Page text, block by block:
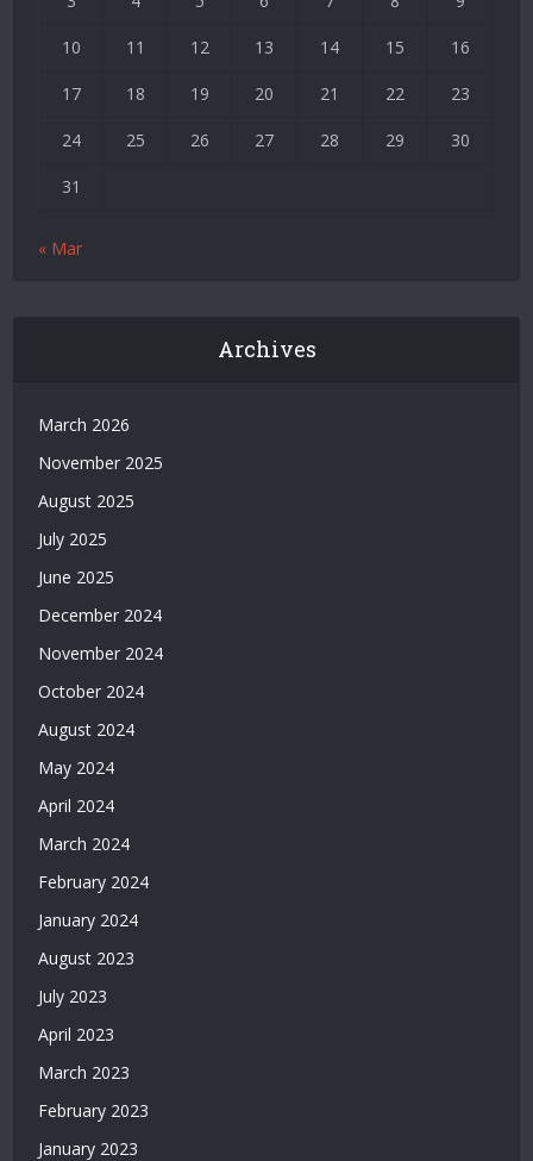
10 11 12 13 14 15 16
17 18 19 20 21 22 23
24 25 26 27 28 29 30
31
« Mar
Archives
March 2026
November 2025
August 2025
July 2025
June 2025
December 2024
November 2024
October 2024
August 2024
May 2024
April 2024
March 2024
February 2024
January 2024
August 2023
July 2023
April 2023
March 2023
February 2023
January 2023
Deneme
Siteler
Casino
Siteleri
Deneme
Bonusu
Veren
Siteleri
Bonusu
Veren
Siteleri
Bonusu
Veren
Siteler
2026
Casino
Deneme
Veren
Siteler